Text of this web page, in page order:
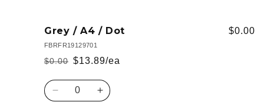
Black
/
/
Dot
Black
A5
/
Dot
Grey / A4 / Dot
FBRFR19129701
Regular
price
$0.00
Sale
price
$13.89/ea
$0.00
Quantity
Decrease Increase